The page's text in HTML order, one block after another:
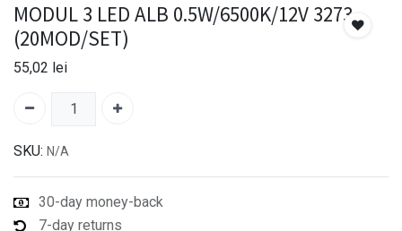
MODUL 3 LED ALB 0.5W/6500K/12V 3273
(20MOD/SET)
55,02 lei
SKU: N/A
30-day money-back
7-day returns